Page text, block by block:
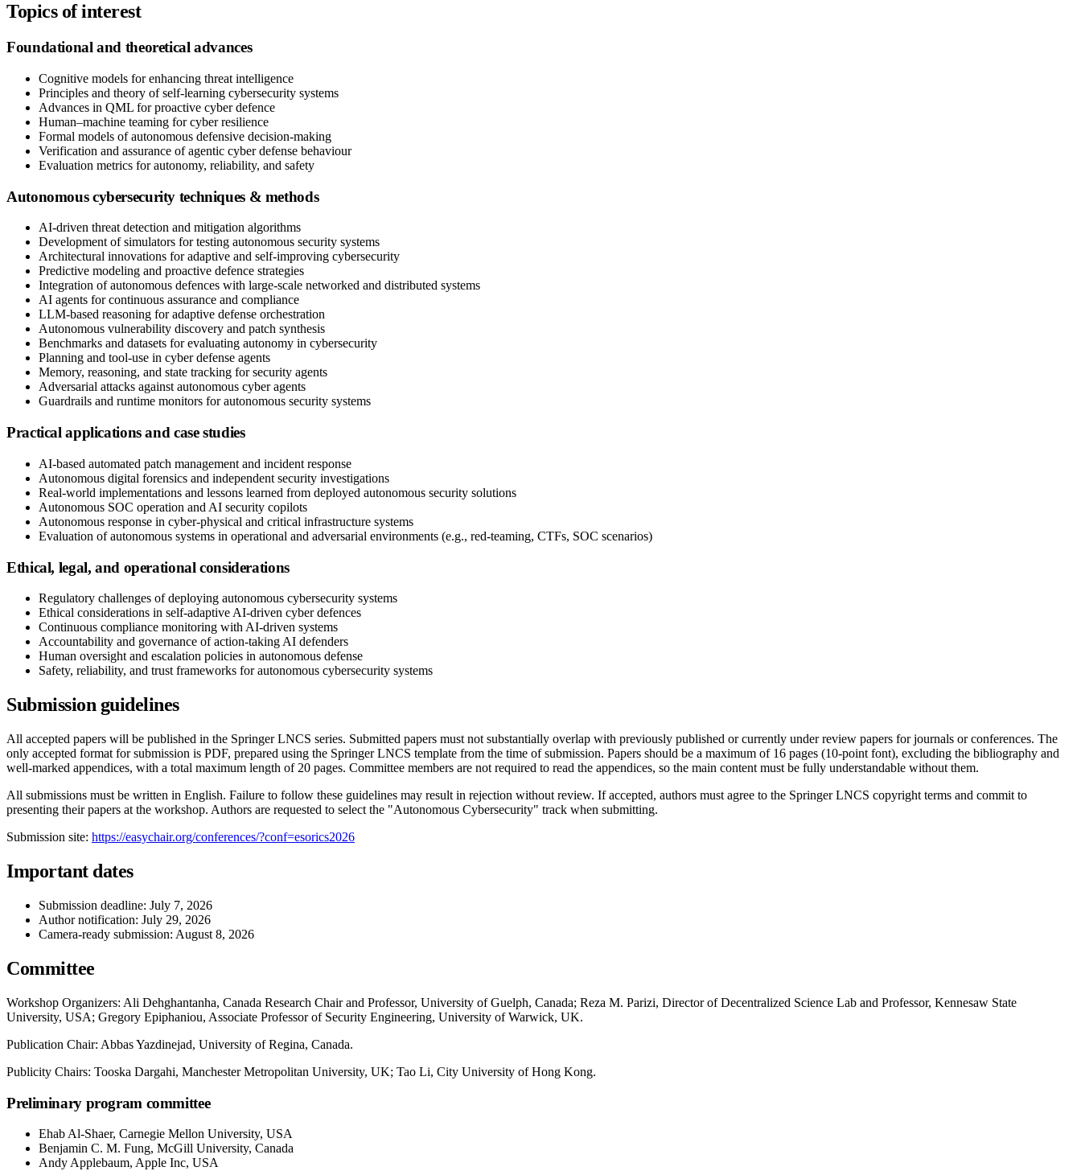
Topics of interest
Foundational and theoretical advances
Cognitive models for enhancing threat intelligence
Principles and theory of self-learning cybersecurity systems
Advances in QML for proactive cyber defence
Human–machine teaming for cyber resilience
Formal models of autonomous defensive decision-making
Verification and assurance of agentic cyber defense behaviour
Evaluation metrics for autonomy, reliability, and safety
Autonomous cybersecurity techniques & methods
AI-driven threat detection and mitigation algorithms
Development of simulators for testing autonomous security systems
Architectural innovations for adaptive and self-improving cybersecurity
Predictive modeling and proactive defence strategies
Integration of autonomous defences with large-scale networked and distributed systems
AI agents for continuous assurance and compliance
LLM-based reasoning for adaptive defense orchestration
Autonomous vulnerability discovery and patch synthesis
Benchmarks and datasets for evaluating autonomy in cybersecurity
Planning and tool-use in cyber defense agents
Memory, reasoning, and state tracking for security agents
Adversarial attacks against autonomous cyber agents
Guardrails and runtime monitors for autonomous security systems
Practical applications and case studies
AI-based automated patch management and incident response
Autonomous digital forensics and independent security investigations
Real-world implementations and lessons learned from deployed autonomous security solutions
Autonomous SOC operation and AI security copilots
Autonomous response in cyber-physical and critical infrastructure systems
Evaluation of autonomous systems in operational and adversarial environments (e.g., red-teaming, CTFs, SOC scenarios)
Ethical, legal, and operational considerations
Regulatory challenges of deploying autonomous cybersecurity systems
Ethical considerations in self-adaptive AI-driven cyber defences
Continuous compliance monitoring with AI-driven systems
Accountability and governance of action-taking AI defenders
Human oversight and escalation policies in autonomous defense
Safety, reliability, and trust frameworks for autonomous cybersecurity systems
Submission guidelines
All accepted papers will be published in the Springer LNCS series. Submitted papers must not substantially overlap with previously published or currently under review papers for journals or conferences. The
only accepted format for submission is PDF, prepared using the Springer LNCS template from the time of submission. Papers should be a maximum of 16 pages (10-point font), excluding the bibliography and
well-marked appendices, with a total maximum length of 20 pages. Committee members are not required to read the appendices, so the main content must be fully understandable without them.
All submissions must be written in English. Failure to follow these guidelines may result in rejection without review. If accepted, authors must agree to the Springer LNCS copyright terms and commit to
presenting their papers at the workshop. Authors are requested to select the "Autonomous Cybersecurity" track when submitting.
Submission site: https://easychair.org/conferences/?conf=esorics2026
Important dates
Submission deadline: July 7, 2026
Author notification: July 29, 2026
Camera-ready submission: August 8, 2026
Committee
Workshop Organizers: Ali Dehghantanha, Canada Research Chair and Professor, University of Guelph, Canada; Reza M. Parizi, Director of Decentralized Science Lab and Professor, Kennesaw State
University, USA; Gregory Epiphaniou, Associate Professor of Security Engineering, University of Warwick, UK.
Publication Chair: Abbas Yazdinejad, University of Regina, Canada.
Publicity Chairs: Tooska Dargahi, Manchester Metropolitan University, UK; Tao Li, City University of Hong Kong.
Preliminary program committee
Ehab Al-Shaer, Carnegie Mellon University, USA
Benjamin C. M. Fung, McGill University, Canada
Andy Applebaum, Apple Inc, USA